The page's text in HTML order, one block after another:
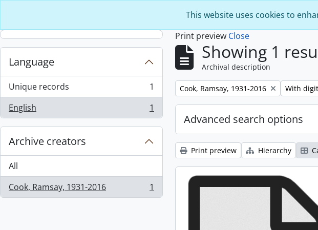
This website uses cookies to
Language
Unique records
, 1 results
1
English
, 1 results 1
Archive creators
All
Cook, Ramsay, 1931-2016
, 1 results 1
Print preview Close
Showing 1
Archival description
Remove filter:
Cook, Ramsay, 1931-2016 Remove
With
Advanced search options
Print preview Hierarchy